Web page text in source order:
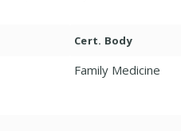
Cert. Body
Family Medicine